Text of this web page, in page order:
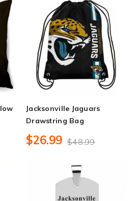
Jacksonville Jaguars
Drawstring Bag
$26.99 $48.99